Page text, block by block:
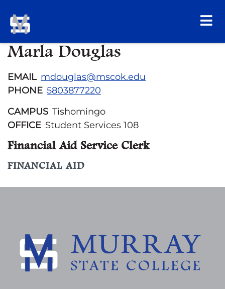
Marla Douglas
EMAIL mdouglas@mscok.edu
PHONE 5803877220
CAMPUS Tishomingo
OFFICE Student Services 108
Financial Aid Service Clerk
FINANCIAL AID